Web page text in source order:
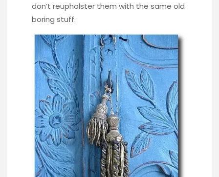
don’t reupholster them with the same old
boring stuff.